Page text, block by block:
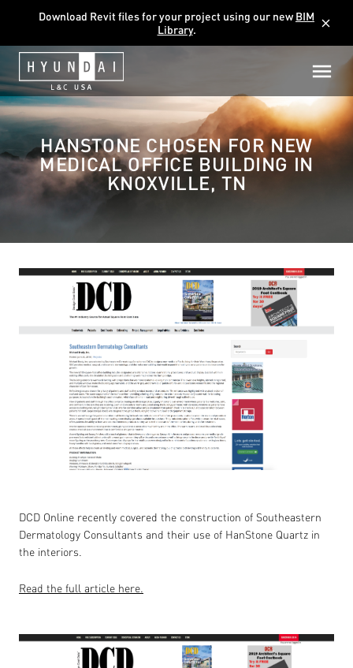
Download Revit files for your project using our newBIM
Library. close
HANSTONE CHOSEN FOR NEW
MEDICAL OFFICE BUILDING IN
KNOXVILLE, TN
DCD Online recently covered the construction of Southeastern
Dermatology Consultants and their use of HanStone Quartz in
the interiors.
Read the full article here.